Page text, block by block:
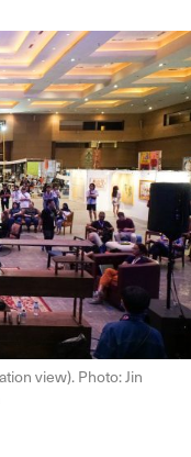
view). Photo: Jin